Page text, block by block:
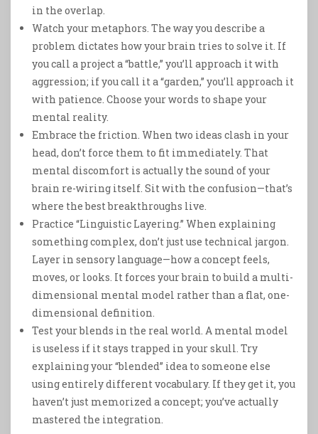
in the overlap.
Watch your metaphors. The way you describe a
problem dictates how your brain tries to solve it. If
you call a project a “battle,” you’ll approach it with
aggression; if you call it a “garden,” you’ll approach it
with patience. Choose your words to shape your
mental reality.
Embrace the friction. When two ideas clash in your
head, don’t force them to fit immediately. That
mental discomfort is actually the sound of your
brain re-wiring itself. Sit with the confusion—that’s
where the best breakthroughs live.
Practice “Linguistic Layering.” When explaining
something complex, don’t just use technical jargon.
Layer in sensory language—how a concept feels,
moves, or looks. It forces your brain to build a multi-
dimensional mental model rather than a flat, one-
dimensional definition.
Test your blends in the real world. A mental model
is useless if it stays trapped in your skull. Try
explaining your “blended” idea to someone else
using entirely different vocabulary. If they get it, you
haven’t just memorized a concept; you’ve actually
mastered the integration.